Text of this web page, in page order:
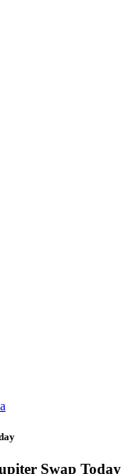
Swap Today